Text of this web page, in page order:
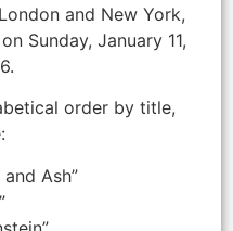
and New York,
Sunday, January 11,
order by title,
and Ash”